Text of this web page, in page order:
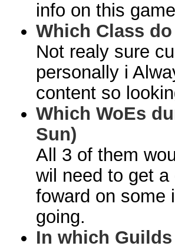
info on this
Which Class
Not realy sure
personally i
content so
Which WoEs
Sun)
All 3 of them
wil need to get
foward on some
going.
In which